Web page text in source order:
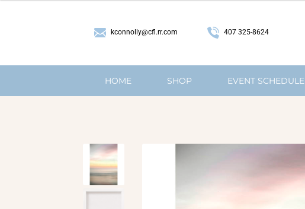
kconnolly@cfl.rr.com 407 325-8624
HOME SHOP EVENT SCHEDULE